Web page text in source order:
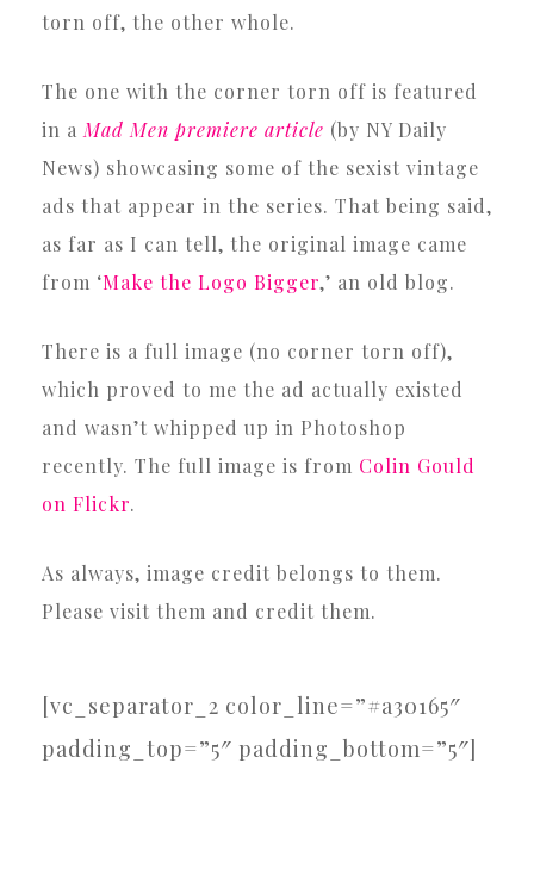
torn off, the other whole.
The one with the corner torn off is featured
in a Mad Men premiere article (by NY Daily
News) showcasing some of the sexist vintage
ads that appear in the series. That being said,
as far as I can tell, the original image came
from ‘Make the Logo Bigger,’ an old blog.
There is a full image (no corner torn off),
which proved to me the ad actually existed
and wasn’t whipped up in Photoshop
recently. The full image is from Colin Gould
on Flickr.
As always, image credit belongs to them.
Please visit them and credit them.
[vc_separator_2 color_line=”#a30165″
padding_top=”5″ padding_bottom=”5″]